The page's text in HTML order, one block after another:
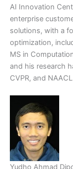
AI Innovation
enterprise
solutions, with a
optimization,
MS in
and his research
CVPR, and
Yudho Ahmad